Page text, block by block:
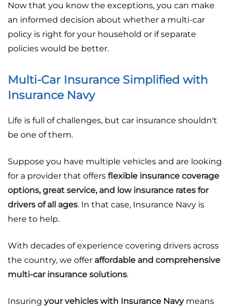
Now that you know the exceptions, you can make
an informed decision about whether a multi-car
policy is right for your household or if separate
policies would be better.
Multi-Car Insurance Simplified with
Insurance Navy
Life is full of challenges, but car insurance shouldn't
be one of them.
Suppose you have multiple vehicles and are looking
for a provider that offers flexible insurance coverage
options, great service, and low insurance rates for
drivers of all ages. In that case, Insurance Navy is
here to help.
With decades of experience covering drivers across
the country, we offer affordable and comprehensive
multi-car insurance solutions.
Insuring your vehicles with Insurance Navymeans